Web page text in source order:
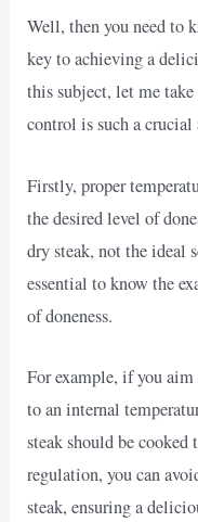
Well, then you need to
key to achieving a
this subject, let me
control is such a crucial
Firstly, proper
the desired level of
dry steak, not the ideal
essential to know the
of doneness.
For example, if you aim
to an internal
steak should be
regulation, you can
steak, ensuring a